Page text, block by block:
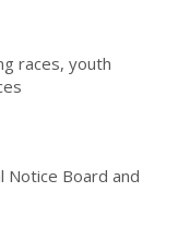
races, youth
Notice Board and